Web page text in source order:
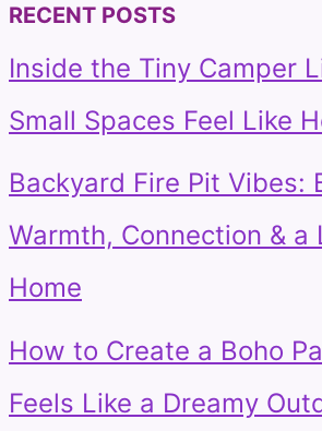
RECENT POSTS
Inside the Tiny Camper
Small Spaces Feel Like
Backyard Fire Pit Vibes:
Warmth, Connection &
Home
How to Create a Boho
Feels Like a Dreamy